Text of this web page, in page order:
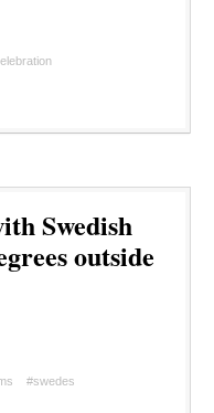
Swedish
outside
#swedes